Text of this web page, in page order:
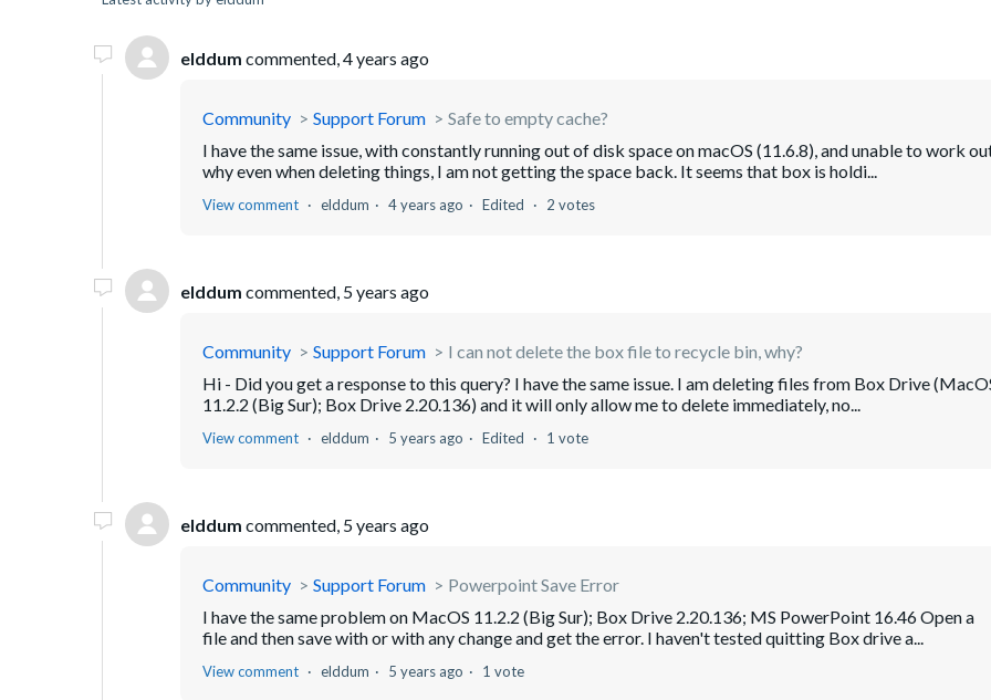
elddum commented, 4 years ago
Community Support Forum
Safe to empty cache?
I have the same issue, with constantly running out of disk space on macOS (11.6.8), and unable to work
why even when deleting things, I am not getting the space back. It seems that box is holdi...
View comment elddum 4 years ago Edited 2 votes
elddum commented, 5 years ago
Community Support Forum
I can not delete the box file to recycle bin, why?
Hi - Did you get a response to this query? I have the same issue. I am deleting files from Box Drive
11.2.2 (Big Sur); Box Drive 2.20.136) and it will only allow me to delete immediately, no...
View comment elddum 5 years ago Edited 1 vote
elddum commented, 5 years ago
Community Support Forum
Powerpoint Save Error
I have the same problem on MacOS 11.2.2 (Big Sur); Box Drive 2.20.136; MS PowerPoint 16.46 Open a
file and then save with or with any change and get the error. I haven't tested quitting Box drive a...
View comment elddum 5 years ago 1 vote